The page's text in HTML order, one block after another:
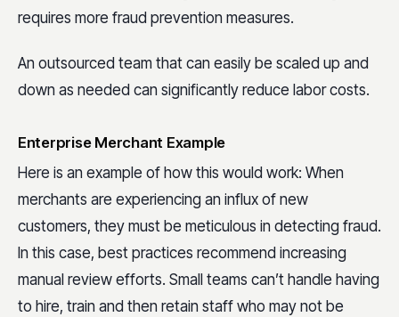
requires more fraud prevention measures.
An outsourced team that can easily be scaled up and
down as needed can significantly reduce labor costs.
Enterprise Merchant Example
Here is an example of how this would work: When
merchants are experiencing an influx of new
customers, they must be meticulous in detecting fraud.
In this case, best practices recommend increasing
manual review efforts. Small teams can’t handle having
to hire, train and then retain staff who may not be